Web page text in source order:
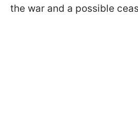
the war and a possible